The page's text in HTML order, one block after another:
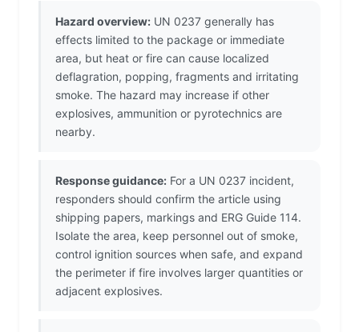
Hazard overview: UN 0237 generally has
effects limited to the package or immediate
area, but heat or fire can cause localized
deflagration, popping, fragments and irritating
smoke. The hazard may increase if other
explosives, ammunition or pyrotechnics are
nearby.
Response guidance: For a UN 0237 incident,
responders should confirm the article using
shipping papers, markings and ERG Guide 114.
Isolate the area, keep personnel out of smoke,
control ignition sources when safe, and expand
the perimeter if fire involves larger quantities or
adjacent explosives.